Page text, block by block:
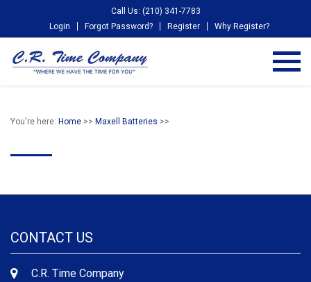
Call Us: (210) 341-7783
Login
Forgot Password? Register Why Register?
You're here: Home >> Maxell Batteries >>
CONTACT US
C.R. Time Company